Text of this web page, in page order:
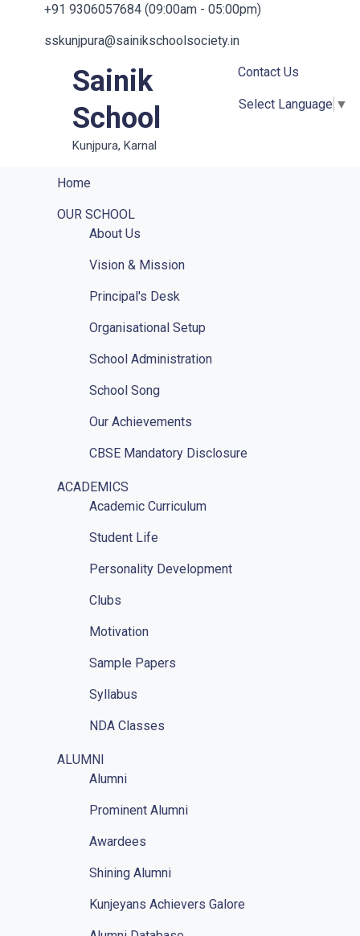
+91 9306057684 (09:00am - 05:00pm)
sskunjpura@sainikschoolsociety.in
Contact Us
Select Language ▼
Sainik
School
Kunjpura, Karnal
Home
OUR SCHOOL
About Us
Vision & Mission
Principal's Desk
Organisational Setup
School Administration
School Song
Our Achievements
CBSE Mandatory Disclosure
CBSE Mandatory Disclosure Affiliation
Photo Gallery
Other Sainik Schools
Ariel View
Location
RTI
Implementation Of POSH Act-2013
ACADEMICS
Academic Curriculum
Student Life
Personality Development
Clubs
Motivation
Sample Papers
Syllabus
NDA Classes
Homework
NCC
GAT
Mathematics Classes
ALUMNI
Alumni
Prominent Alumni
Awardees
Shining Alumni
Kunjeyans Achievers Galore